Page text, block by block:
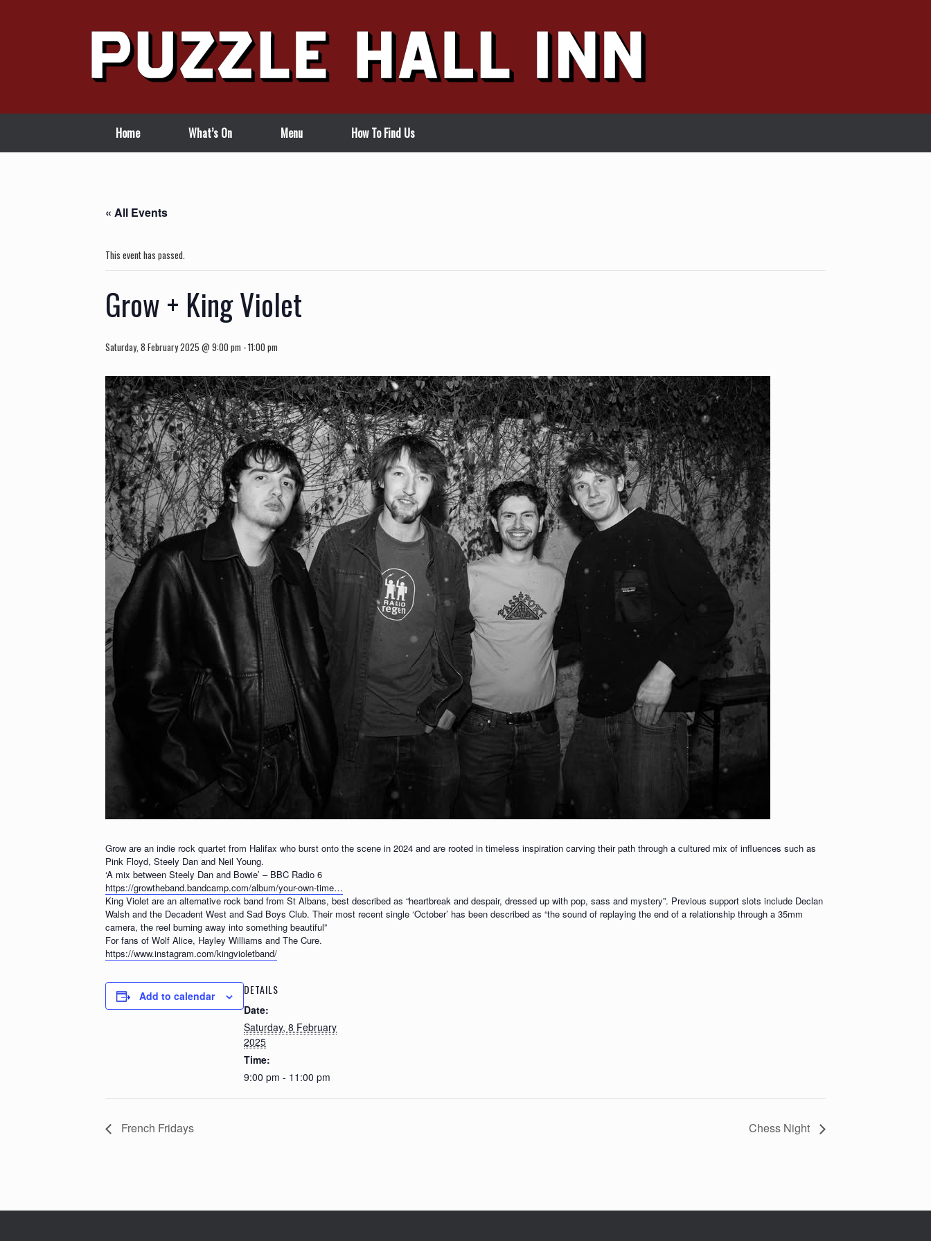
Home What’s On Menu How To Find Us
« All Events
This event has passed.
Grow + King Violet
Saturday, 8 February 2025 @ 9:00 pm -11:00 pm
Grow are an indie rock quartet from Halifax who burst onto the scene in 2024 and are rooted in timeless inspiration carving their path through a cultured mix of influences such as
Pink Floyd, Steely Dan and Neil Young.
‘A mix between Steely Dan and Bowie’ – BBC Radio 6
https://growtheband.bandcamp.com/album/your-own-time…
King Violet are an alternative rock band from St Albans, best described as “heartbreak and despair, dressed up with pop, sass and mystery”. Previous support slots include Declan
Walsh and the Decadent West and Sad Boys Club. Their most recent single ‘October’ has been described as “the sound of replaying the end of a relationship through a 35mm
camera, the reel burning away into something beautiful”
For fans of Wolf Alice, Hayley Williams and The Cure.
https://www.instagram.com/kingvioletband/
Add to calendar DETAILS
Date:
Saturday, 8 February
2025
Time:
9:00 pm - 11:00 pm
French Fridays Chess Night